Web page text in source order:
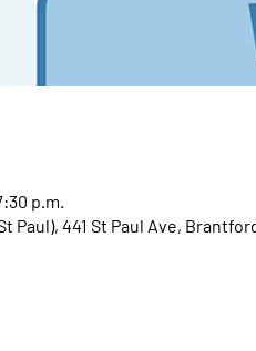
p.m.
Paul), 441 St Paul Ave,